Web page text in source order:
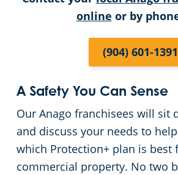
online or by
(904) 601-1391
A Safety You Can Sense
Our Anago franchisees will sit
and discuss your needs to
which Protection+ plan is best
commercial property. No two